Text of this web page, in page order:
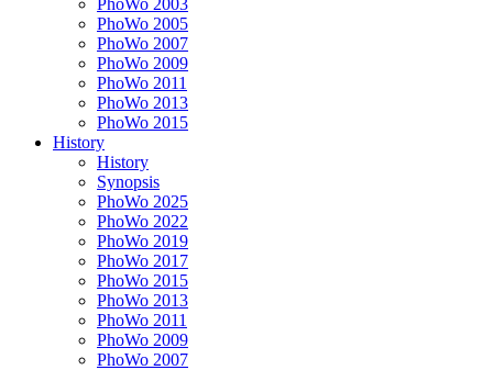
PhoWo 2003
PhoWo 2005
PhoWo 2007
PhoWo 2009
PhoWo 2011
PhoWo 2013
PhoWo 2015
History
History
Synopsis
PhoWo 2025
PhoWo 2022
PhoWo 2019
PhoWo 2017
PhoWo 2015
PhoWo 2013
PhoWo 2011
PhoWo 2009
PhoWo 2007